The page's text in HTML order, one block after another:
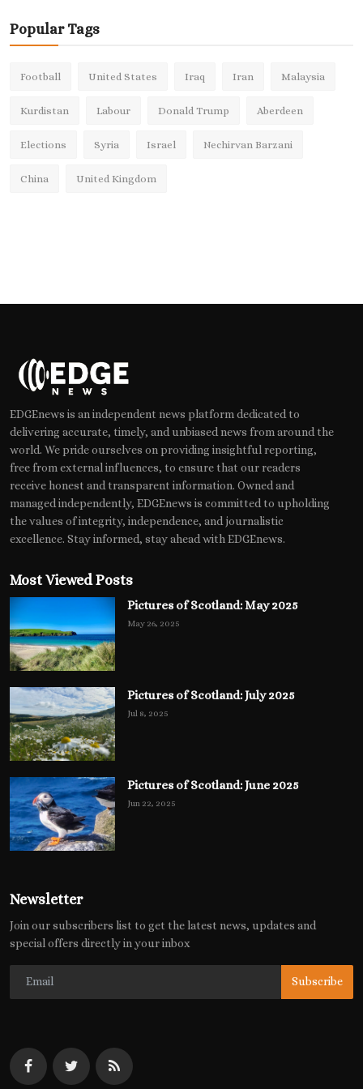
Popular Tags
Football United States Iraq Iran Malaysia
Kurdistan Labour Donald Trump Aberdeen
Elections Syria Israel Nechirvan Barzani
China United Kingdom
EDGEnews is an independent news platform dedicated to
delivering accurate, timely, and unbiased news from around the
world. We pride ourselves on providing insightful reporting,
free from external influences, to ensure that our readers
receive honest and transparent information. Owned and
managed independently, EDGEnews is committed to upholding
the values of integrity, independence, and journalistic
excellence. Stay informed, stay ahead with EDGEnews.
Most Viewed Posts
Pictures of Scotland: May 2025
May 26, 2025
Pictures of Scotland: July 2025
Jul 8, 2025
Pictures of Scotland: June 2025
Jun 22, 2025
Newsletter
Join our subscribers list to get the latest news, updates and
special offers directly in your inbox
Subscribe